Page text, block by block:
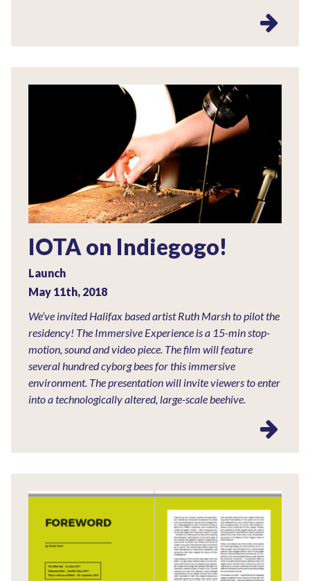
IOTA on Indiegogo!
Launch
May 11th, 2018
We’ve invited Halifax based artist Ruth Marsh to pilot the
residency! The Immersive Experience is a 15-min stop-
motion, sound and video piece. The film will feature
several hundred cyborg bees for this immersive
environment. The presentation will invite viewers to enter
into a technologically altered, large-scale beehive.